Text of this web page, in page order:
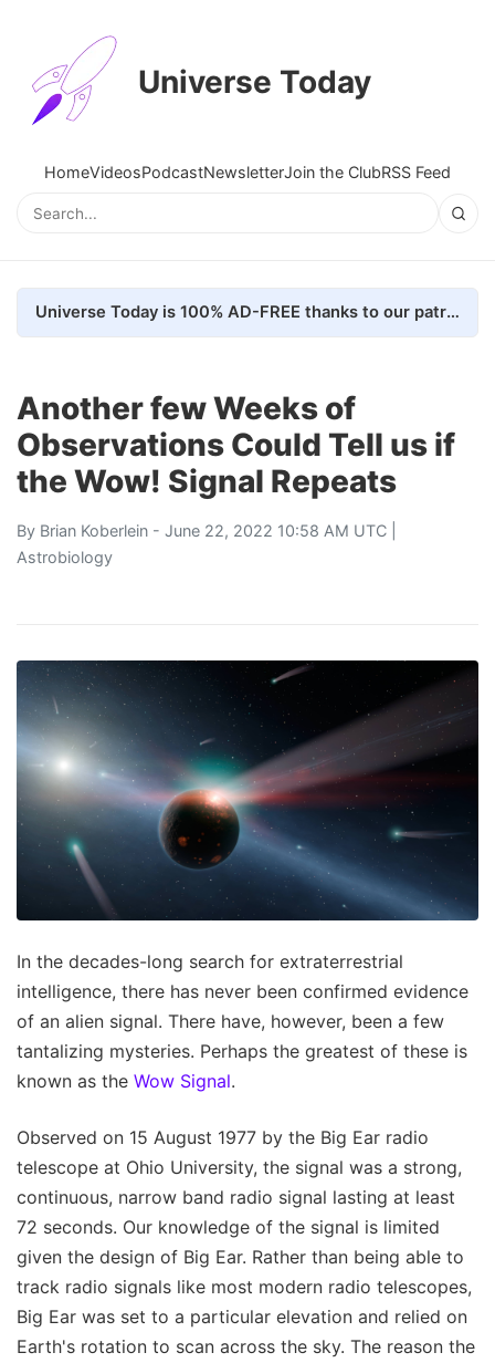
Universe Today
HomeVideosPodcastNewsletterJoin the ClubRSS Feed
Universe Today is 100% AD-FREE thanks to our patrons. Here's how we do it
Another few Weeks of
Observations Could Tell us if
the Wow! Signal Repeats
By Brian Koberlein - June 22, 2022 10:58 AM UTC |
Astrobiology
In the decades-long search for extraterrestrial
intelligence, there has never been confirmed evidence
of an alien signal. There have, however, been a few
tantalizing mysteries. Perhaps the greatest of these is
known as the Wow Signal.
Observed on 15 August 1977 by the Big Ear radio
telescope at Ohio University, the signal was a strong,
continuous, narrow band radio signal lasting at least
72 seconds. Our knowledge of the signal is limited
given the design of Big Ear. Rather than being able to
track radio signals like most modern radio telescopes,
Big Ear was set to a particular elevation and relied on
Earth's rotation to scan across the sky. The reason the